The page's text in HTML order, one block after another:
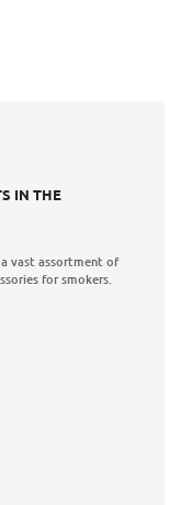
IN THE
vast assortment of
for smokers.